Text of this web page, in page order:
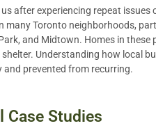
after experiencing repeat
many Toronto neighborhoods,
and Midtown. Homes in
Understanding how local
and prevented from recurring.
Case Studies